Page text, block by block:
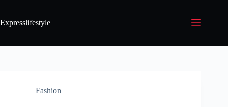
Expresslifestyle
Fashion